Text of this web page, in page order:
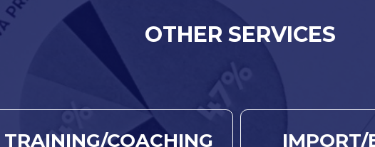
OTHER SERVICES
TRAINING/COACHING IMPORT/